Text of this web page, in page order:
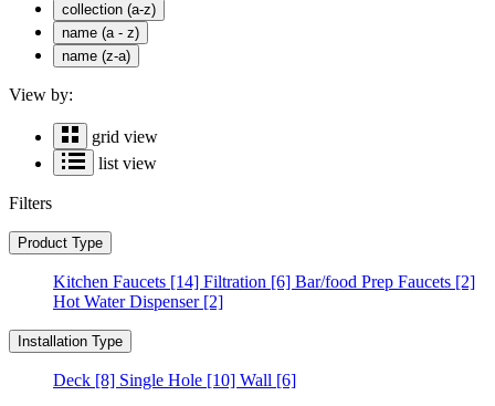
collection (a-z)
name (a - z)
name (z-a)
View by:
grid view
list view
Filters
Product Type
Kitchen Faucets [14] Filtration [6] Bar/food Prep Faucets [2]
Hot Water Dispenser[2]
Installation Type
Deck [8] Single Hole [10] Wall [6]